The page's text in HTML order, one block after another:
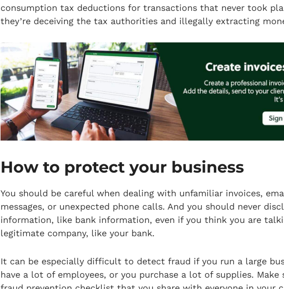
consumption tax deductions for transactions that never took
they’re deceiving the tax authorities and illegally extracting
How to protect your business
You should be careful when dealing with unfamiliar invoices,
messages, or unexpected phone calls. And you should never
information, like bank information, even if you think you are
legitimate company, like your bank.
It can be especially difficult to detect fraud if you run a large
have a lot of employees, or you purchase a lot of supplies. Make